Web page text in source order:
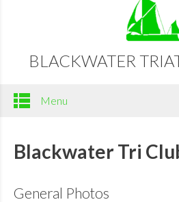
BLACKWATER
Menu
Blackwater Tri
General Photos